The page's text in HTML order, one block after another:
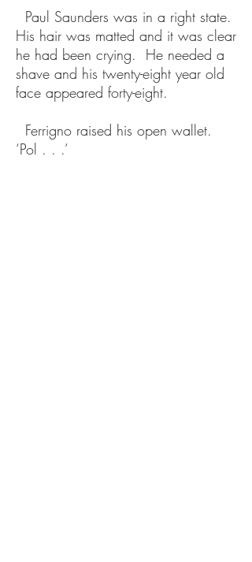
Paul Saunders was in a right state.
His hair was matted and it was clear
he had been crying. He needed a
shave and his twenty-eight year old
face appeared forty-eight.
Ferrigno raised his open wallet.
‘Pol . . .’